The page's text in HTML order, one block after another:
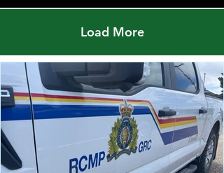
Load More